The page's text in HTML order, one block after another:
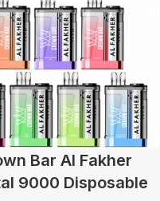
Bar Al Fakher
9000 Disposable